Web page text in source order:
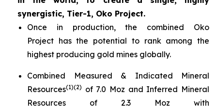
synergistic, Tier-1, Oko Project.
Once in production, the combined Oko
Project has the potential to rank among the
highest producing gold mines globally.
Combined Measured & Indicated Mineral
Resources(1)(2) of 7.0 Moz and Inferred Mineral
Resources of 2.3 Moz with